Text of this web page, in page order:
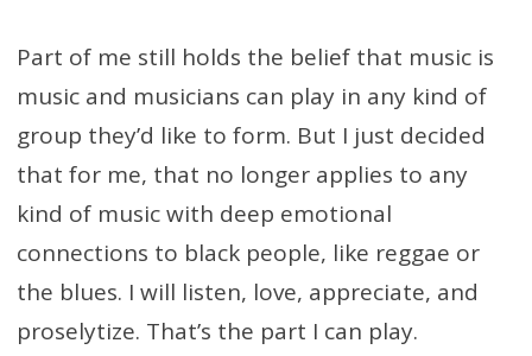
Part of me still holds the belief that music is
music and musicians can play in any kind of
group they’d like to form. But I just decided
that for me, that no longer applies to any
kind of music with deep emotional
connections to black people, like reggae or
the blues. I will listen, love, appreciate, and
proselytize. That’s the part I can play.